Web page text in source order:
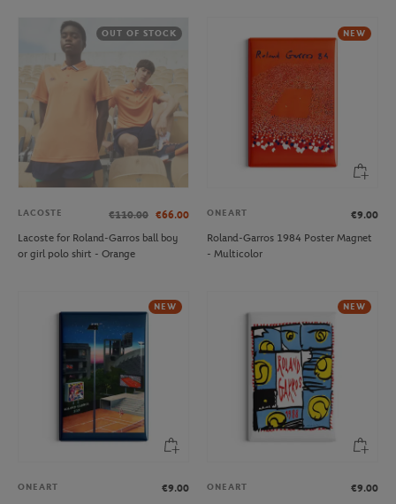
OUT OF STOCK
LACOSTE €110.00 €66.00
Lacoste for Roland-Garros ball boy
or girl polo shirt - Orange
NEW
ONEART
€9.00
Roland-Garros 1984 Poster Magnet
- Multicolor
NEW
ONEART
€9.00
NEW
ONEART
€9.00